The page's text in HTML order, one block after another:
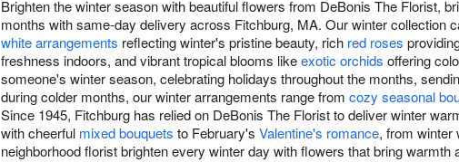
Brighten the winter season with beautiful flowers from DeBonis The Florist,
months with same-day delivery across Fitchburg, MA. Our winter collection
white arrangements reflecting winter's pristine beauty, rich red roses
freshness indoors, and vibrant tropical blooms likeexotic orchids offering
someone's winter season, celebrating holidays throughout the months,
during colder months, our winter arrangements range from cozy seasonal
Since 1945, Fitchburg has relied on DeBonis The Florist to deliver winter
with cheerful mixed bouquets to February's Valentine's romance, from winter
neighborhood florist brighten every winter day with flowers that bring warmth